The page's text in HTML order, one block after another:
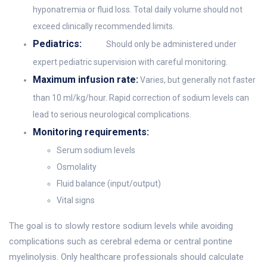
hyponatremia or fluid loss. Total daily volume should not
exceed clinically recommended limits.
Pediatrics:
Should only be administered under
expert pediatric supervision with careful monitoring.
Maximum infusion rate:Varies, but generally not faster
than 10 ml/kg/hour. Rapid correction of sodium levels can
lead to serious neurological complications.
Monitoring requirements:
Serum sodium levels
Osmolality
Fluid balance (input/output)
Vital signs
The goal is to slowly restore sodium levels while avoiding
complications such as cerebral edema or central pontine
myelinolysis. Only healthcare professionals should calculate